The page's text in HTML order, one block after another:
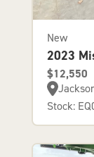
New
2023
$12,550
Stock: